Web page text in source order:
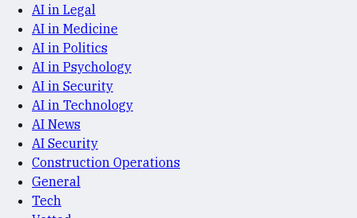
AI in Legal
AI in Medicine
AI in Politics
AI in Psychology
AI in Security
AI in Technology
AI News
AI Security
Construction Operations
General
Tech